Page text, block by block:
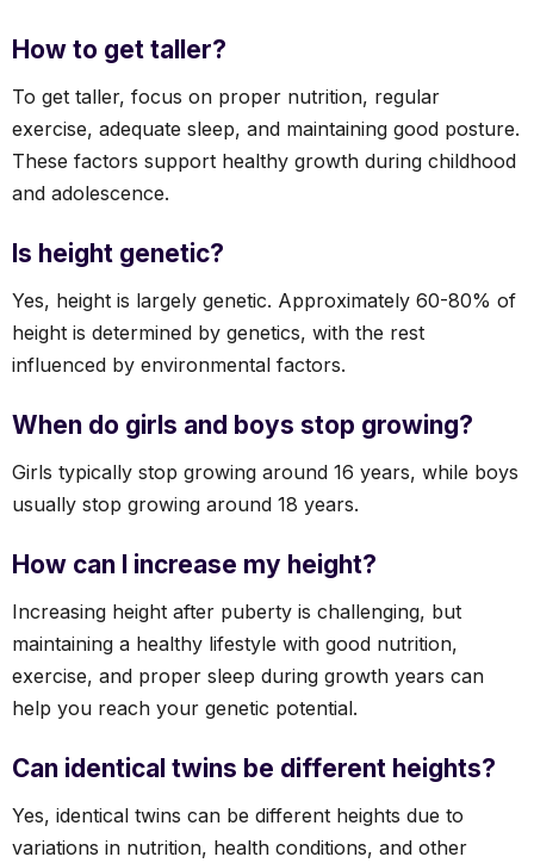
How to get taller?
To get taller, focus on proper nutrition, regular
exercise, adequate sleep, and maintaining good posture.
These factors support healthy growth during childhood
and adolescence.
Is height genetic?
Yes, height is largely genetic. Approximately 60-80% of
height is determined by genetics, with the rest
influenced by environmental factors.
When do girls and boys stop growing?
Girls typically stop growing around 16 years, while boys
usually stop growing around 18 years.
How can I increase my height?
Increasing height after puberty is challenging, but
maintaining a healthy lifestyle with good nutrition,
exercise, and proper sleep during growth years can
help you reach your genetic potential.
Can identical twins be different heights?
Yes, identical twins can be different heights due to
variations in nutrition, health conditions, and other